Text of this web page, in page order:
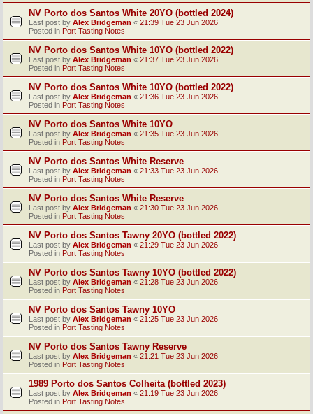
NV Porto dos Santos White 20YO (bottled 2024)
Last post by Alex Bridgeman « 21:39 Tue 23 Jun 2026
Posted in Port Tasting Notes
NV Porto dos Santos White 10YO (bottled 2022)
Last post by Alex Bridgeman « 21:37 Tue 23 Jun 2026
Posted in Port Tasting Notes
NV Porto dos Santos White 10YO (bottled 2022)
Last post by Alex Bridgeman « 21:36 Tue 23 Jun 2026
Posted in Port Tasting Notes
NV Porto dos Santos White 10YO
Last post by Alex Bridgeman « 21:35 Tue 23 Jun 2026
Posted in Port Tasting Notes
NV Porto dos Santos White Reserve
Last post by Alex Bridgeman « 21:33 Tue 23 Jun 2026
Posted in Port Tasting Notes
NV Porto dos Santos White Reserve
Last post by Alex Bridgeman « 21:30 Tue 23 Jun 2026
Posted in Port Tasting Notes
NV Porto dos Santos Tawny 20YO (bottled 2022)
Last post by Alex Bridgeman « 21:29 Tue 23 Jun 2026
Posted in Port Tasting Notes
NV Porto dos Santos Tawny 10YO (bottled 2022)
Last post by Alex Bridgeman « 21:28 Tue 23 Jun 2026
Posted in Port Tasting Notes
NV Porto dos Santos Tawny 10YO
Last post by Alex Bridgeman « 21:25 Tue 23 Jun 2026
Posted in Port Tasting Notes
NV Porto dos Santos Tawny Reserve
Last post by Alex Bridgeman « 21:21 Tue 23 Jun 2026
Posted in Port Tasting Notes
1989 Porto dos Santos Colheita (bottled 2023)
Last post by Alex Bridgeman « 21:19 Tue 23 Jun 2026
Posted in Port Tasting Notes